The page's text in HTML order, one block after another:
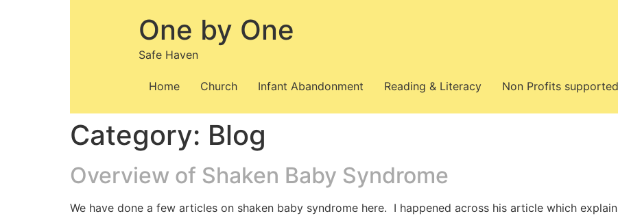
One by One
Safe Haven
Home Church Infant Abandonment Reading & Literacy Non Profits supported
Category: Blog
Overview of Shaken Baby Syndrome
We have done a few articles on shaken baby syndrome here. I happened across his article which